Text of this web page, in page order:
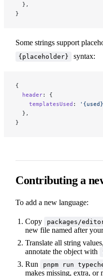
  },
}
Some strings support
{placeholder} syntax:
{
  header
: {
    templatesUsed
:
  },
}
Contributing a
To add a new language:
Copy packages/
new file named after
Translate all string
annotate the object with
Run
pnpm run
makes missing, extra, or